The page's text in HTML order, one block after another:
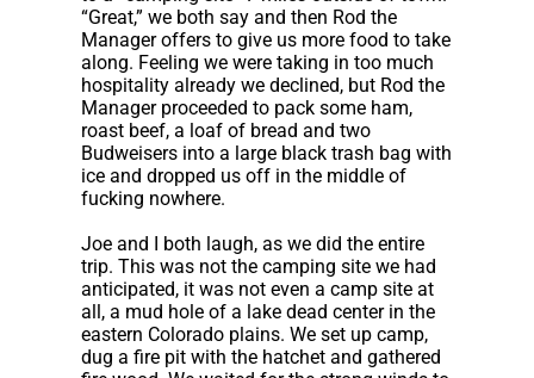
“Great,” we both say and then Rod the
Manager offers to give us more food to take
along. Feeling we were taking in too much
hospitality already we declined, but Rod the
Manager proceeded to pack some ham,
roast beef, a loaf of bread and two
Budweisers into a large black trash bag with
ice and dropped us off in the middle of
fucking nowhere.
Joe and I both laugh, as we did the entire
trip. This was not the camping site we had
anticipated, it was not even a camp site at
all, a mud hole of a lake dead center in the
eastern Colorado plains. We set up camp,
dug a fire pit with the hatchet and gathered